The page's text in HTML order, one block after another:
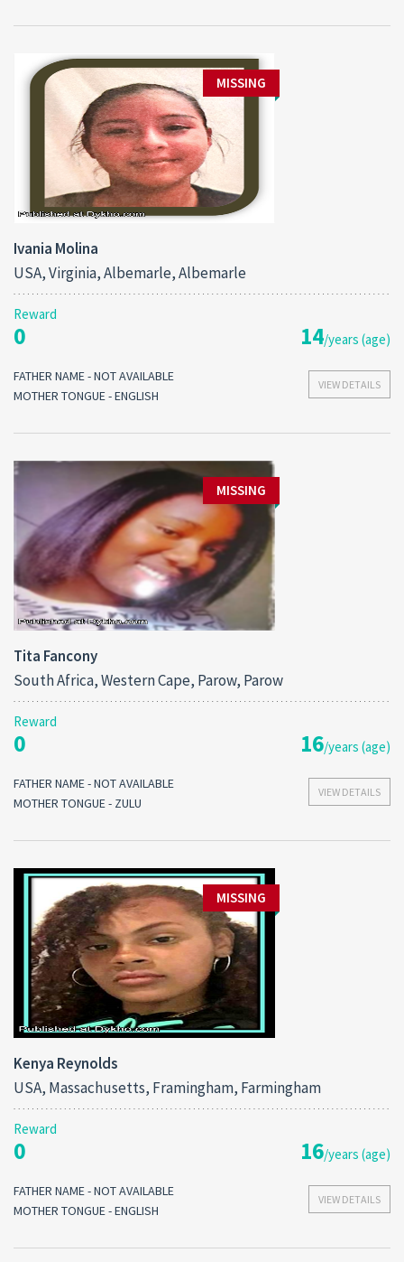
MISSING
Ivania Molina
USA, Virginia, Albemarle, Albemarle
Reward
0 14/years (age)
VIEW DETAILS
FATHER NAME - NOT AVAILABLE
MOTHER TONGUE - ENGLISH
MISSING
Tita Fancony
South Africa, Western Cape, Parow, Parow
Reward
0 16/years (age)
VIEW DETAILS
FATHER NAME - NOT AVAILABLE
MOTHER TONGUE - ZULU
MISSING
Kenya Reynolds
USA, Massachusetts, Framingham, Farmingham
Reward
0 16/years (age)
VIEW DETAILS
FATHER NAME - NOT AVAILABLE
MOTHER TONGUE - ENGLISH